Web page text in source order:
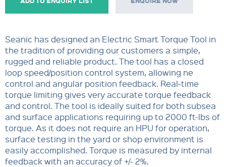
Seanic has designed an Electric Smart Torque Tool in
the tradition of providing our customers a simple,
rugged and reliable product. The tool has a closed
loop speed/position control system, allowing ne
control and angular position feedback. Real-time
torque limiting gives very accurate torque feedback
and control. The tool is ideally suited for both subsea
and surface applications requiring up to 2000 ft-lbs of
torque. As it does not require an HPU for operation,
surface testing in the yard or shop environment is
easily accomplished. Torque is measured by internal
feedback with an accuracy of +/- 2%.